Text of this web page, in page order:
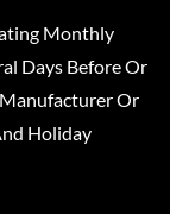
Monthly
Days Before Or
Or
Holiday